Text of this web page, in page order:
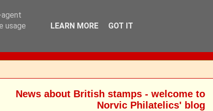
News about British stamps - welcome to
Norvic Philatelics' blog
usage
LEARN MORE GOT IT